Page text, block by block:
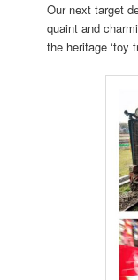
Our next target
quaint and
the heritage ‘toy